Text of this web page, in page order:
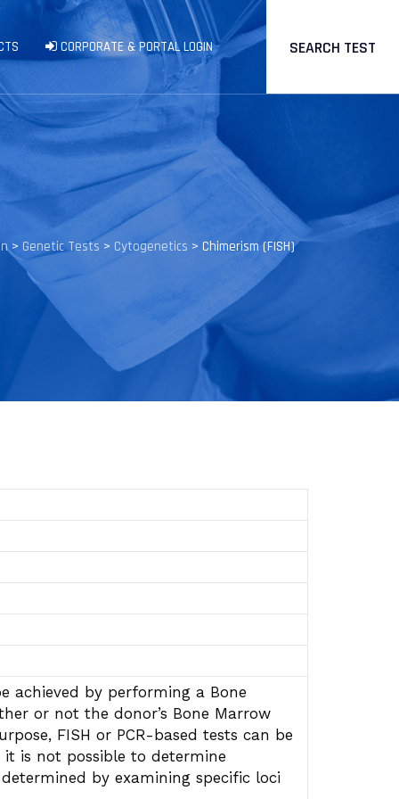
CORPORATE & PORTAL LOGIN SEARCH TEST
> Genetic Tests > Cytogenetics > Chimerism (FISH)
achieved by performing a Bone
or not the donor’s Bone Marrow
FISH or PCR-based tests can be
it is not possible to determine
by examining specific loci